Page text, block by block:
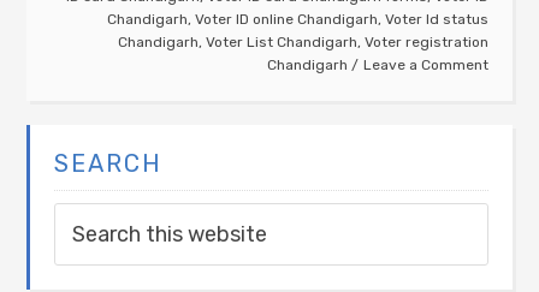
Chandigarh, Voter ID online Chandigarh, Voter Id status
Chandigarh, Voter List Chandigarh, Voter registration
Chandigarh
Leave a Comment
SEARCH